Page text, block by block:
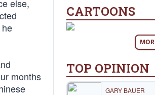
else,
months
CARTOONS
TOP OPINION
GARY BAUER